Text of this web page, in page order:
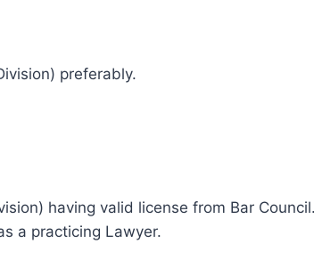
preferably.
having valid license from Bar
a practicing Lawyer.